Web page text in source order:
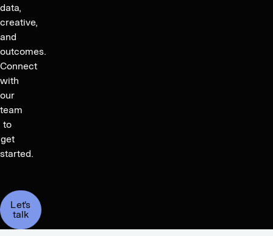
data,
creative,
and
outcomes.
Connect
with
our
team
to
get
started.
Let's
talk